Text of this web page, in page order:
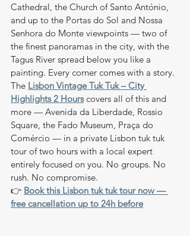
Cathedral, the Church of Santo António,
and up to the Portas do Sol and Nossa
Senhora do Monte viewpoints — two of
the finest panoramas in the city, with the
Tagus River spread below you like a
painting. Every corner comes with a story.
The Lisbon Vintage Tuk Tuk – City
Highlights 2 Hours covers all of this and
more — Avenida da Liberdade, Rossio
Square, the Fado Museum, Praça do
Comércio — in a private Lisbon tuk tuk
tour of two hours with a local expert
entirely focused on you. No groups. No
rush. No compromise.
👉 Book this Lisbon tuk tuk tour now —
free cancellation up to 24h before